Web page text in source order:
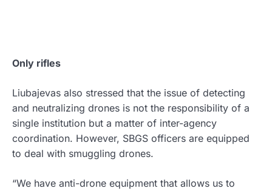
Only rifles
Liubajevas also stressed that the issue of detecting
and neutralizing drones is not the responsibility of a
single institution but a matter of inter-agency
coordination. However, SBGS officers are equipped
to deal with smuggling drones.
“We have anti-drone equipment that allows us to